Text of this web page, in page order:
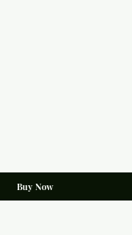
Buy Now